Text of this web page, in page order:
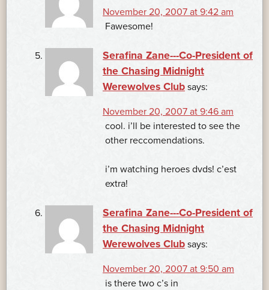
November 20, 2007 at 9:42 am
Fawesome!
Serafina Zane---Co-President of
the Chasing Midnight
Werewolves Club says:
November 20, 2007 at 9:46 am
cool. i’ll be interested to see the
other reccomendations.
i’m watching heroes dvds! c’est
extra!
Serafina Zane---Co-President of
the Chasing Midnight
Werewolves Club says:
November 20, 2007 at 9:50 am
is there two c’s in